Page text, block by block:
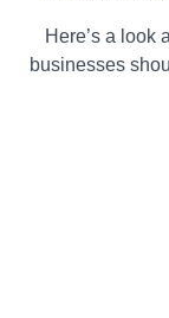
Here’s a look
businesses